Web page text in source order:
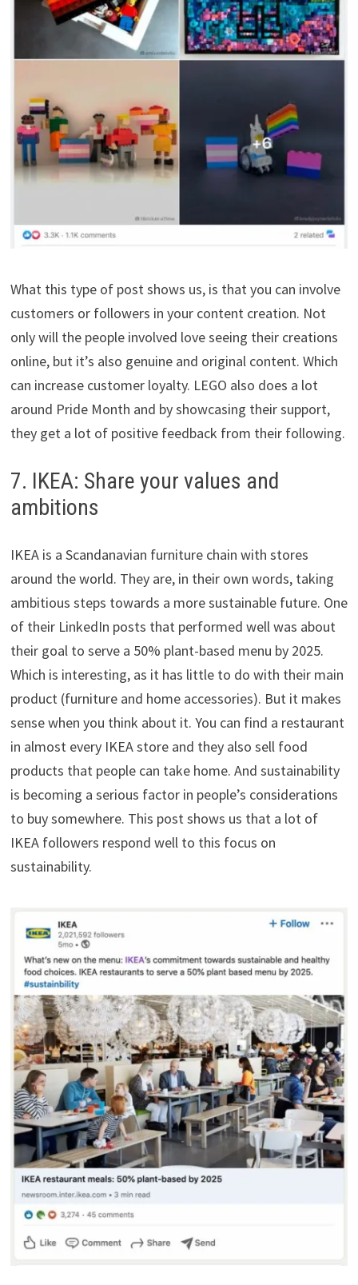
What this type of post shows us, is that you can involve
customers or followers in your content creation. Not
only will the people involved love seeing their creations
online, but it’s also genuine and original content. Which
can increase customer loyalty. LEGO also does a lot
around Pride Month and by showcasing their support,
they get a lot of positive feedback from their following.
7. IKEA: Share your values and
ambitions
IKEA is a Scandanavian furniture chain with stores
around the world. They are, in their own words, taking
ambitious steps towards a more sustainable future. One
of their LinkedIn posts that performed well was about
their goal to serve a 50% plant-based menu by 2025.
Which is interesting, as it has little to do with their main
product (furniture and home accessories). But it makes
sense when you think about it. You can find a restaurant
in almost every IKEA store and they also sell food
products that people can take home. And sustainability
is becoming a serious factor in people’s considerations
to buy somewhere. This post shows us that a lot of
IKEA followers respond well to this focus on
sustainability.